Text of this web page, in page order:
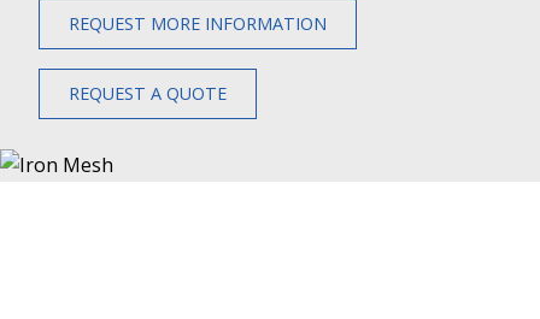
REQUEST MORE INFORMATION
REQUEST A QUOTE